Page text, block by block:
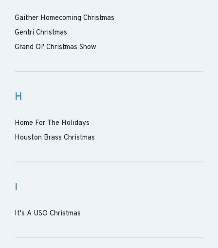
Gaither Homecoming Christmas
Gentri Christmas
Grand Ol' Christmas Show
H
Home For The Holidays
Houston Brass Christmas
I
It's A USO Christmas